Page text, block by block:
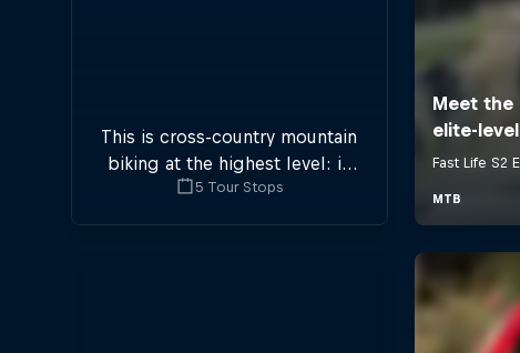
This is cross-country mountain
biking at the highest level: in
five stops across Switzerland a
5 Tour Stops